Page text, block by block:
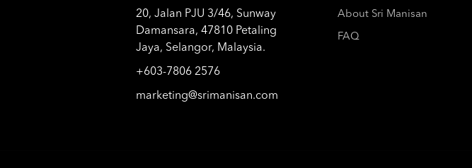
20, Jalan PJU 3/46, Sunway
Damansara, 47810 Petaling
Jaya, Selangor, Malaysia.
+603-7806 2576
marketing@srimanisan.com
About Sri Manisan
FAQ